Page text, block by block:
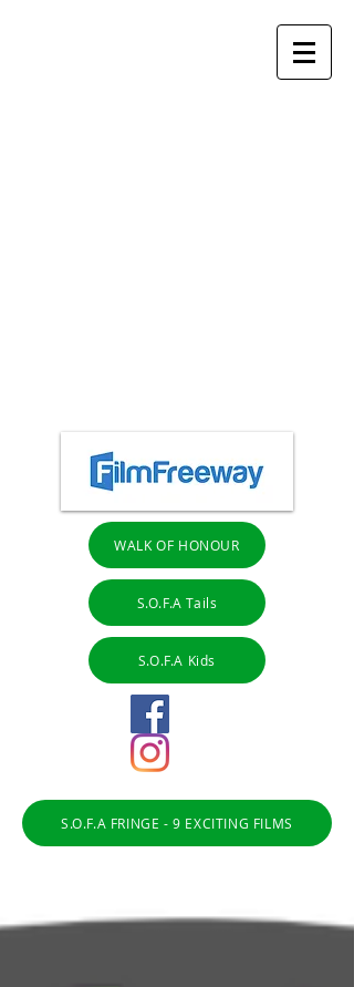
WALK OF HONOUR
S.O.F.A Tails
S.O.F.A Kids
S.O.F.A FRINGE - 9 EXCITING FILMS